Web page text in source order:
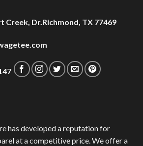
Creek, Dr.Richmond, TX 77469
has developed a reputation for
at a competitive price. We offer a